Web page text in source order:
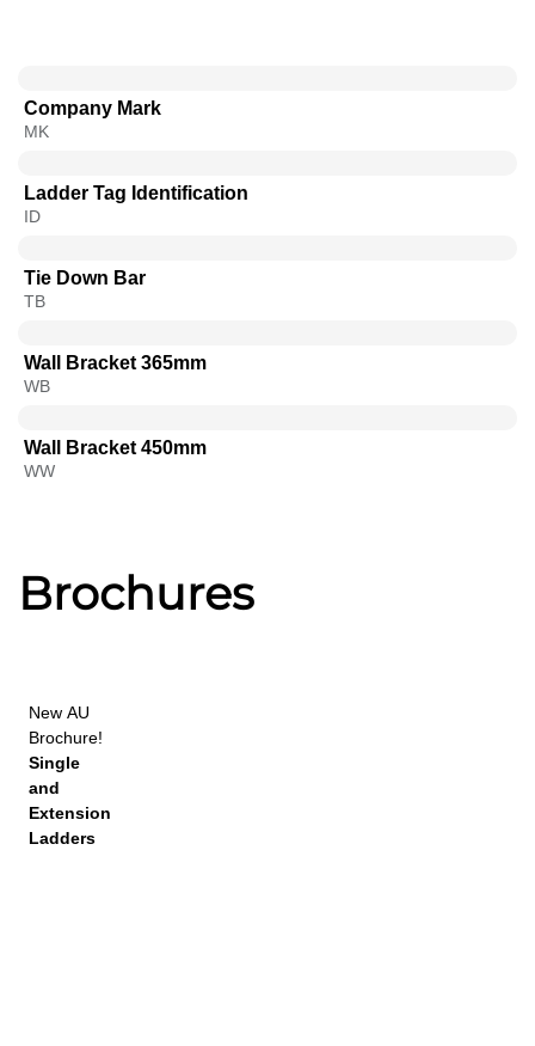
Company Mark
MK
Ladder Tag Identification
ID
Tie Down Bar
TB
Wall Bracket 365mm
WB
Wall Bracket 450mm
WW
Brochures
New AU
Brochure!
Single
and
Extension
Ladders